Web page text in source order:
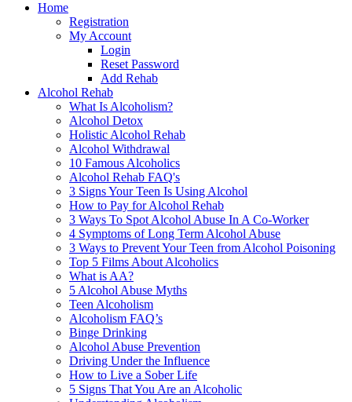
Home
Registration
My Account
Login
Reset Password
Add Rehab
Alcohol Rehab
What Is Alcoholism?
Alcohol Detox
Holistic Alcohol Rehab
Alcohol Withdrawal
10 Famous Alcoholics
Alcohol Rehab FAQ's
3 Signs Your Teen Is Using Alcohol
How to Pay for Alcohol Rehab
3 Ways To Spot Alcohol Abuse In A Co-Worker
4 Symptoms of Long Term Alcohol Abuse
3 Ways to Prevent Your Teen from Alcohol Poisoning
Top 5 Films About Alcoholics
What is AA?
5 Alcohol Abuse Myths
Teen Alcoholism
Alcoholism FAQ’s
Binge Drinking
Alcohol Abuse Prevention
Driving Under the Influence
How to Live a Sober Life
5 Signs That You Are an Alcoholic